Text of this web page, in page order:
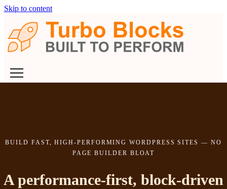
Skip to content
BUILD FAST, HIGH-PERFORMING WORDPRESS SITES — NO
PAGE BUILDER BLOAT
A performance-first, block-driven